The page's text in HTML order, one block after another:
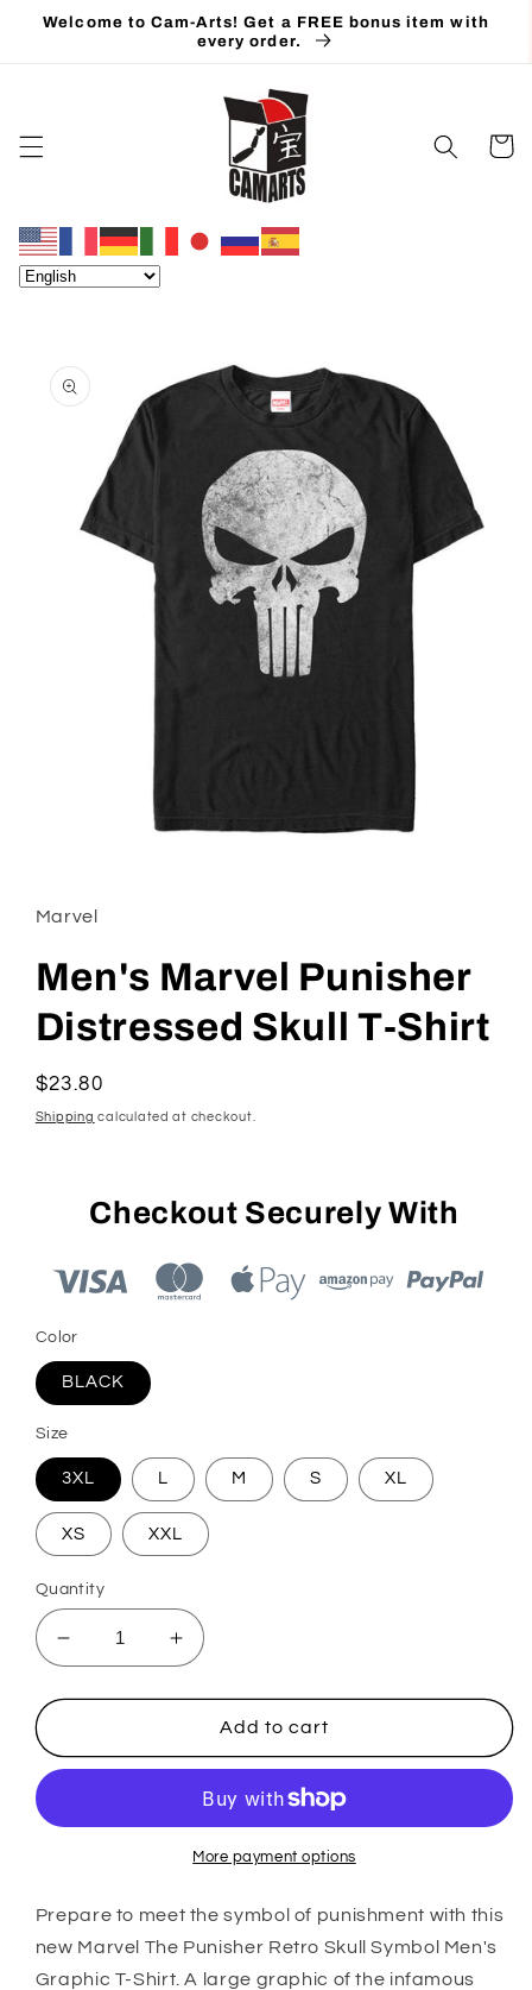
Skip to
Welcome to Cam-Arts! Get a FREE bonus item with
every order.
Cart
product
information
in
modal
Marvel
Men's Marvel Punisher
Distressed Skull T-Shirt
Regular
price
$23.80
Shipping calculated at checkout.
Checkout Securely With
Color
BLACK
Size
3XL L M S XL
XS XXL
Quantity
Decrease
quantity
for
Marvel
Skull
Increase
quantity
for
Men&#39;s
Marvel
Distressed
Skull
T-
Add to cart
More payment options
Prepare to meet the symbol of punishment with this
new Marvel The Punisher Retro Skull Symbol Men's
Graphic T-Shirt. A large graphic of the infamous